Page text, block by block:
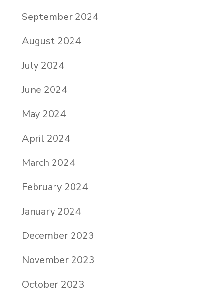
September 2024
August 2024
July 2024
June 2024
May 2024
April 2024
March 2024
February 2024
January 2024
December 2023
November 2023
October 2023